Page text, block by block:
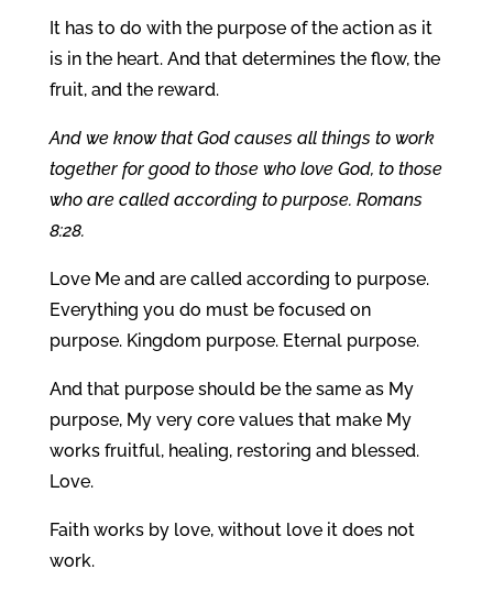
It has to do with the purpose of the action as it
is in the heart. And that determines the flow, the
fruit, and the reward.
And we know that God causes all things to work
together for good to those who love God, to those
who are called according to purpose. Romans
8:28.
Love Me and are called according to purpose.
Everything you do must be focused on
purpose. Kingdom purpose. Eternal purpose.
And that purpose should be the same as My
purpose, My very core values that make My
works fruitful, healing, restoring and blessed.
Love.
Faith works by love, without love it does not
work.